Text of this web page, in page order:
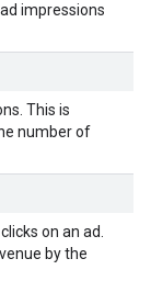
impressions
This is
number of
on an ad.
by the